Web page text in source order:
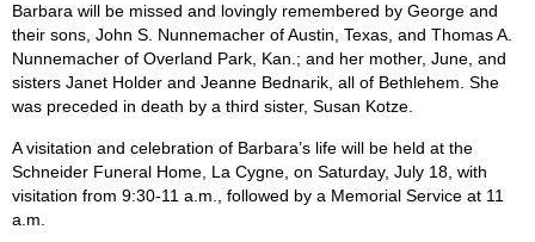
Barbara will be missed and lovingly remembered by George and
their sons, John S. Nunnemacher of Austin, Texas, and Thomas A.
Nunnemacher of Overland Park, Kan.; and her mother, June, and
sisters Janet Holder and Jeanne Bednarik, all of Bethlehem. She
was preceded in death by a third sister, Susan Kotze.
A visitation and celebration of Barbara’s life will be held at the
Schneider Funeral Home, La Cygne, on Saturday, July 18, with
visitation from 9:30-11 a.m., followed by a Memorial Service at 11
a.m.